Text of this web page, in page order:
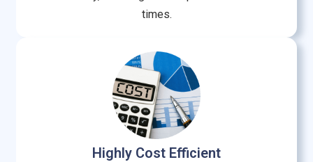
times.
Highly Cost Efficient